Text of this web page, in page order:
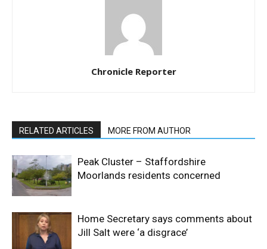
Chronicle Reporter
RELATED ARTICLES MORE FROM AUTHOR
Peak Cluster – Staffordshire
Moorlands residents concerned
Home Secretary says comments about
Jill Salt were ‘a disgrace’